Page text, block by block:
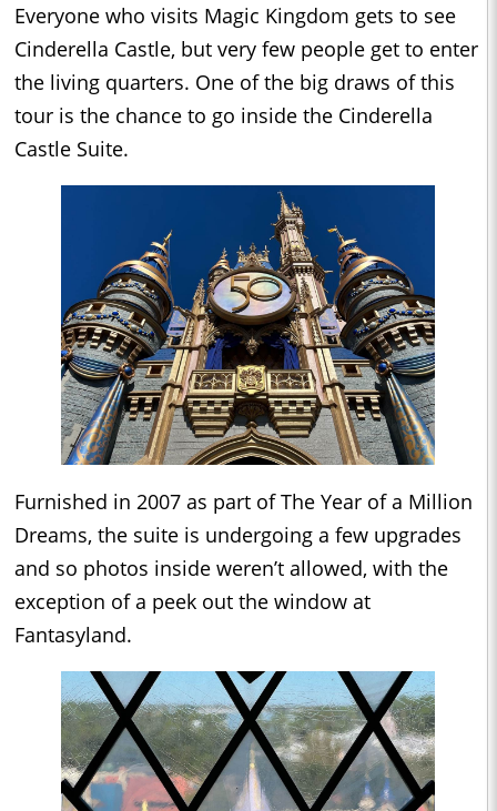
Everyone who visits Magic Kingdom gets to see
Cinderella Castle, but very few people get to enter
the living quarters. One of the big draws of this
tour is the chance to go inside the Cinderella
Castle Suite.
Furnished in 2007 as part of The Year of a Million
Dreams, the suite is undergoing a few upgrades
and so photos inside weren’t allowed, with the
exception of a peek out the window at
Fantasyland.